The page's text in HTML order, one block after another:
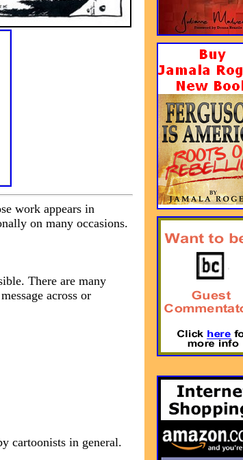
work appears in
on many occasions.
There are many
across or
cartoonists in general.